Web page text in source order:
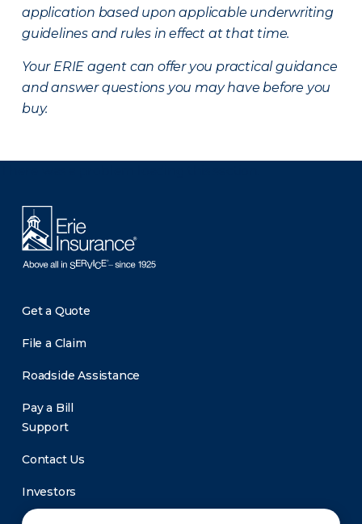
application based upon applicable underwriting
guidelines and rules in effect at that time.
Your ERIE agent can offer you practical guidance
and answer questions you may have before you
buy.
Get a Quote
File a Claim
Roadside Assistance
Pay a Bill
Support
Contact Us
Investors